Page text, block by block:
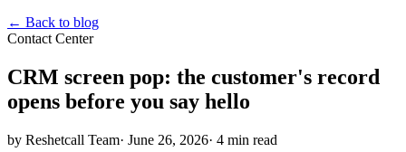
← Back to blog
Contact Center
CRM screen pop: the customer's record
opens before you say hello
by Reshetcall Team· June 26, 2026· 4 min read